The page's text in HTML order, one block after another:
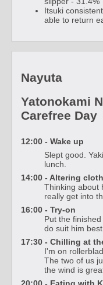
Itsuki
able to return
Nayuta
Yatonokami
Carefree Day
12:00 - Wake up
Slept good.
lunch.
14:00 - Altering
Thinking about
really get into
16:00 - Try-on
Put the
do suit him
17:30 - Chilling at
I'm on
The two of us
the wind is